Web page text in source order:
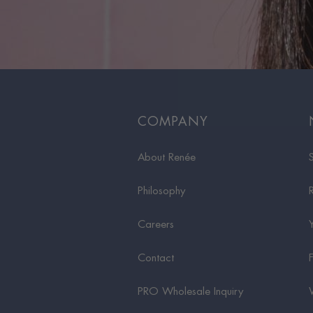
COMPANY
About Renée
Philosophy
Careers
Contact
PRO Wholesale Inquiry